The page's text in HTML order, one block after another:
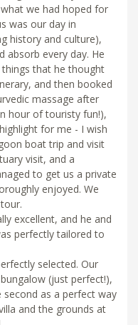
we had hoped for
was our day in
history and culture),
absorb every day. He
that he thought
and then booked
massage after
hour of touristy fun!),
for me - I wish
boat trip and visit
visit, and a
to get us a private
enjoyed. We
excellent, and he and
perfectly tailored to
selected. Our
(just perfect!),
as a perfect way
and the grounds at